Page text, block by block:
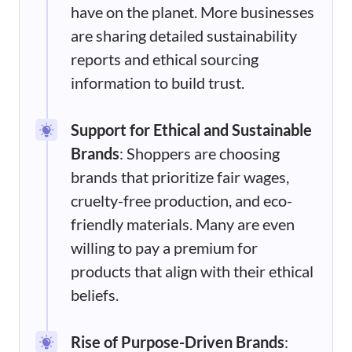
have on the planet. More businesses
are sharing detailed sustainability
reports and ethical sourcing
information to build trust.
Support for Ethical and Sustainable
Brands: Shoppers are choosing
brands that prioritize fair wages,
cruelty-free production, and eco-
friendly materials. Many are even
willing to pay a premium for
products that align with their ethical
beliefs.
Rise of Purpose-Driven Brands: